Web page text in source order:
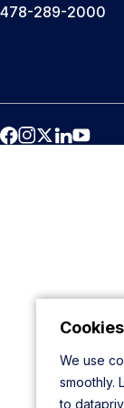
We use
smoothly.
to
478-289-2000